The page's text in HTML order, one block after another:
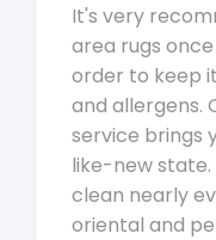
It's very
area rugs
order to keep
and allergens.
service brings
like-new state.
clean nearly
oriental and